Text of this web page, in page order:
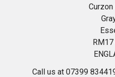
RM17
Call us at 07399